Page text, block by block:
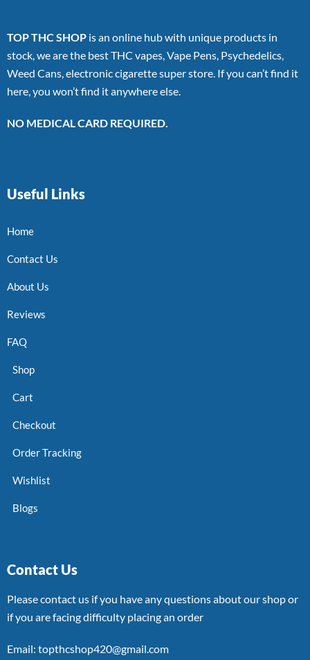
TOP THC SHOP is an online hub with unique products in
stock, we are the best THC vapes, Vape Pens, Psychedelics,
Weed Cans, electronic cigarette super store. If you can’t find it
here, you won’t find it anywhere else.
NO MEDICAL CARD REQUIRED.
Useful Links
Home
Contact Us
About Us
Reviews
FAQ
Shop
Cart
Checkout
Order Tracking
Wishlist
Blogs
Contact Us
Please contact us if you have any questions about our shop or
if you are facing difficulty placing an order
Email: topthcshop420@gmail.com